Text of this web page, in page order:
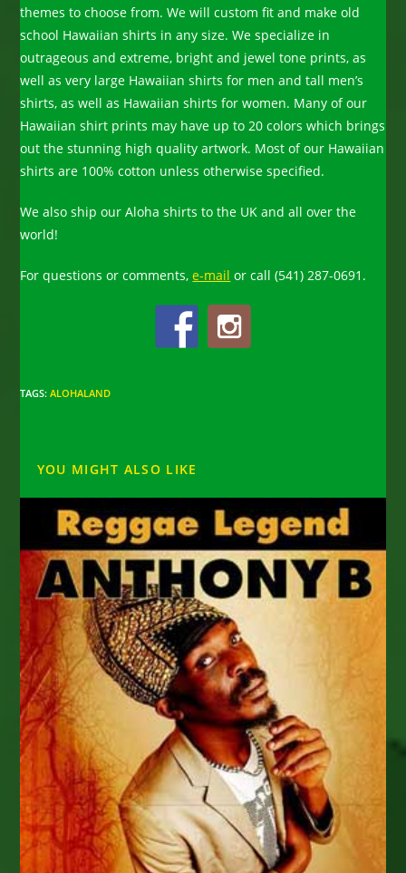
themes to choose from. We will custom fit and make old
school Hawaiian shirts in any size. We specialize in
outrageous and extreme, bright and jewel tone prints, as
well as very large Hawaiian shirts for men and tall men’s
shirts, as well as Hawaiian shirts for women. Many of our
Hawaiian shirt prints may have up to 20 colors which brings
out the stunning high quality artwork. Most of our Hawaiian
shirts are 100% cotton unless otherwise specified.
We also ship our Aloha shirts to the UK and all over the
world!
For questions or comments,e-mail or call (541) 287-0691.
TAGS:ALOHALAND
YOU MIGHT ALSO LIKE